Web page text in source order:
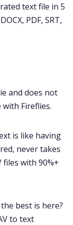
text file in 5
PDF, SRT,
and does not
Fireflies.
is like having
never takes
files with 90%+
best is here?
to text